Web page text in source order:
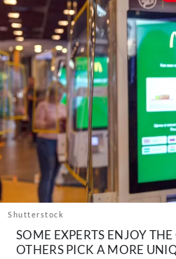
Recipes
Drinks
Mind + Body
The Books
The Newsletter
About Us
Contact
Follow
us:
FacebookInstagram
Shutterstock
SOME EXPERTS ENJOY
OTHERS PICK A MORE